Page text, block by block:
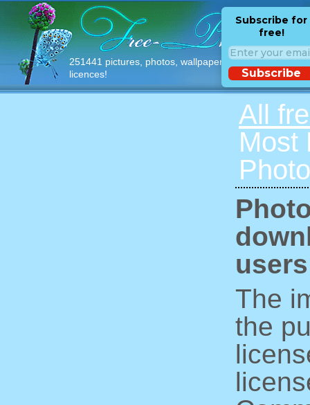
251441 pictures, photos, wallpapers with free
licences!
Subscribe for
free!
Subscribe
All
Most
The
the